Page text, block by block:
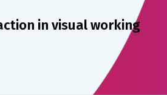
in visual working